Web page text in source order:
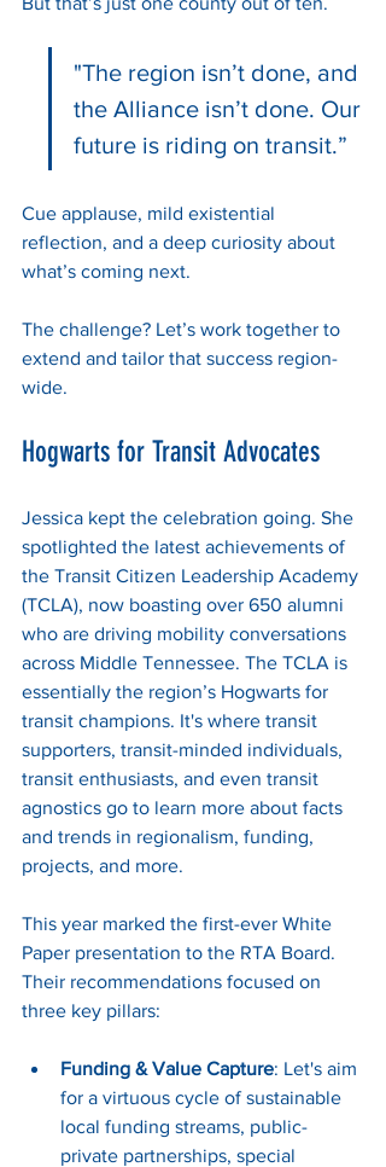
"The region isn’t done, and
the Alliance isn’t done. Our
future is riding on transit.”
Cue applause, mild existential
reflection, and a deep curiosity about
what’s coming next.
The challenge? Let’s work together to
extend and tailor that success region-
wide.
Hogwarts for Transit Advocates
Jessica kept the celebration going. She
spotlighted the latest achievements of
the Transit Citizen Leadership Academy
(TCLA), now boasting over 650 alumni
who are driving mobility conversations
across Middle Tennessee. The TCLA is
essentially the region’s Hogwarts for
transit champions. It's where transit
supporters, transit-minded individuals,
transit enthusiasts, and even transit
agnostics go to learn more about facts
and trends in regionalism, funding,
projects, and more.
This year marked the first-ever White
Paper presentation to the RTA Board.
Their recommendations focused on
three key pillars:
Funding & Value Capture: Let's aim
for a virtuous cycle of sustainable
local funding streams, public-
private partnerships, special